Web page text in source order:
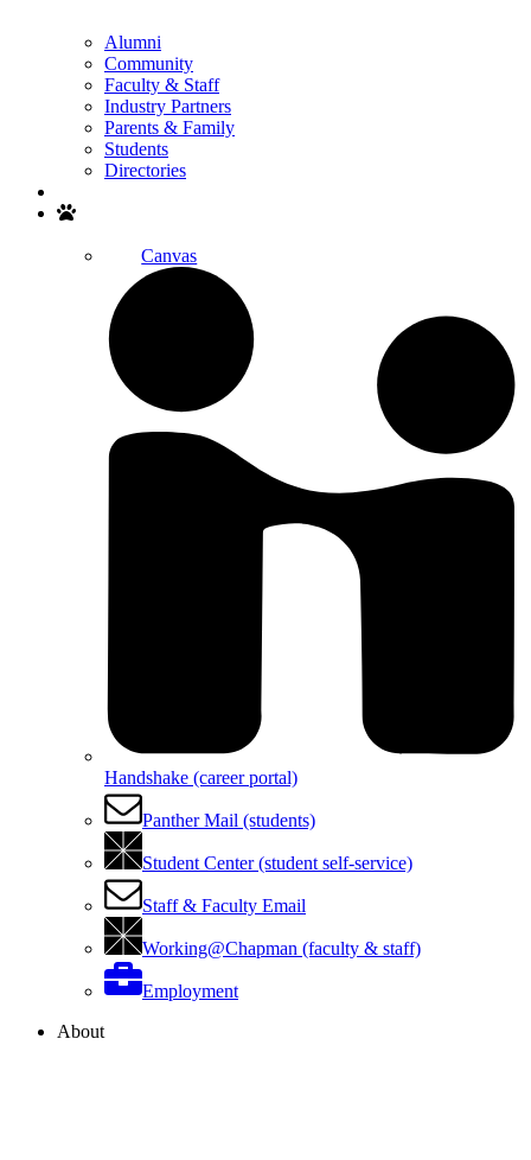
Alumni
Community
Faculty & Staff
Industry Partners
Parents & Family
Students
Directories
Canvas
Handshake (career portal)
Panther Mail (students)
Student Center (student self-service)
Staff & Faculty Email
Working@Chapman (faculty & staff)
Employment
About